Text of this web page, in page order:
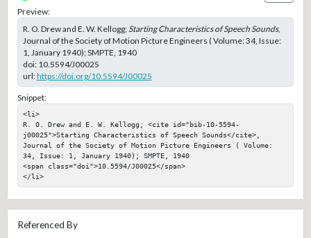
Preview:
R. O. Drew and E. W. Kellogg; Starting Characteristics of Speech Sounds,
Journal of the Society of Motion Picture Engineers ( Volume: 34, Issue:
1, January 1940); SMPTE, 1940
doi: 10.5594/J00025
url:https://doi.org/10.5594/J00025
Snippet:
<li>
R. O. Drew and E. W. Kellogg; <cite id="bib-10-5594-
j00025">Starting Characteristics of Speech Sounds</cite>,
Journal of the Society of Motion Picture Engineers ( Volume:
34, Issue: 1, January 1940); SMPTE, 1940
<span class="doi">10.5594/J00025</span>
</li>
Referenced By